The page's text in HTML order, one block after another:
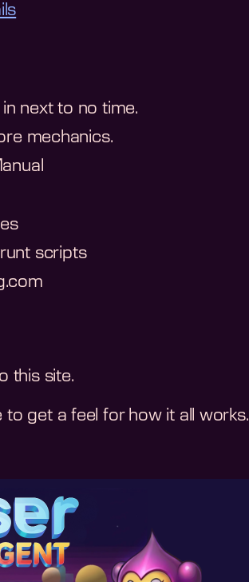
next to no time.
mechanics.
scripts
this site.
get a feel for how it all works.